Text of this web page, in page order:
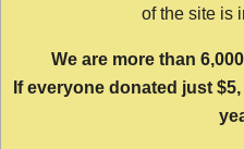
of the site is
We are more than
If everyone donated just